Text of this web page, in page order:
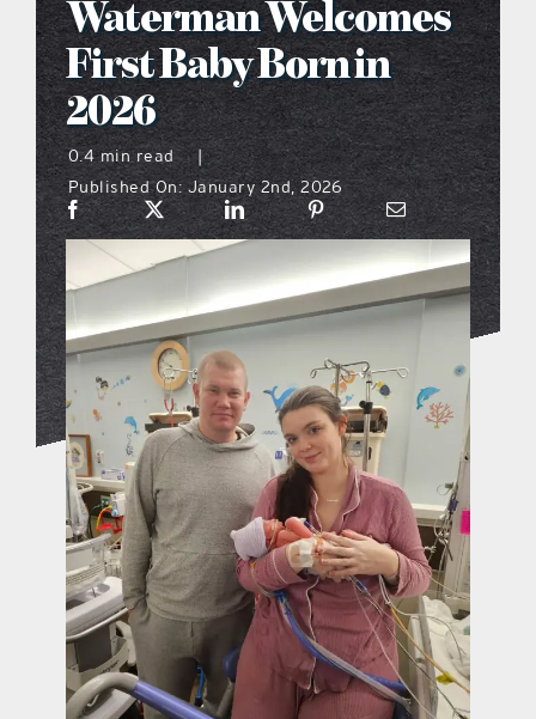
what’s going on
distribution locations
the style podcast
sports hub podcast
on the menu podcast
digital issues
promotional features
contact Us
Waterman Welcomes
First Baby Born in
2026
0.4 min read
Published On: January 2nd, 2026